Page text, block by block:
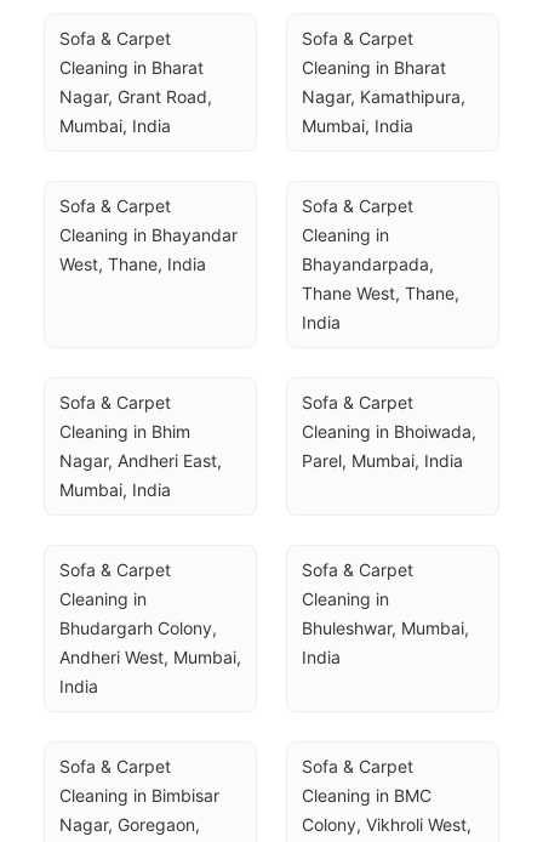
Sofa & Carpet
Cleaning in Bharat
Nagar, Grant Road,
Mumbai, India
Sofa & Carpet
Cleaning in Bharat
Nagar, Kamathipura,
Mumbai, India
Sofa & Carpet
Cleaning in Bhayandar
West, Thane, India
Sofa & Carpet
Cleaning in
Bhayandarpada,
Thane West, Thane,
India
Sofa & Carpet
Cleaning in Bhim
Nagar, Andheri East,
Mumbai, India
Sofa & Carpet
Cleaning in Bhoiwada,
Parel, Mumbai, India
Sofa & Carpet
Cleaning in
Bhudargarh Colony,
Andheri West, Mumbai,
India
Sofa & Carpet
Cleaning in
Bhuleshwar, Mumbai,
India
Sofa & Carpet
Cleaning in Bimbisar
Nagar, Goregaon,
Sofa & Carpet
Cleaning in BMC
Colony, Vikhroli West,